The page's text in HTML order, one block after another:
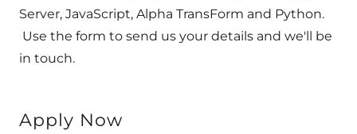
Server, JavaScript, Alpha TransForm and Python.
Use the form to send us your details and we'll be
in touch.
Apply Now